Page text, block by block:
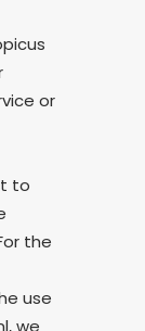
or
to
the
use
we